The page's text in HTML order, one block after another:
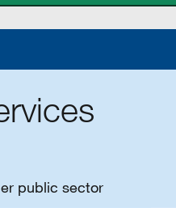
public sector